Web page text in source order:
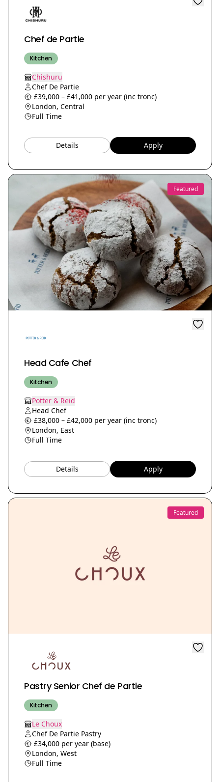
Chef de Partie
Kitchen
Chishuru
Chef De Partie
£39,000 – £41,000 per year (inc tronc)
London, Central
Full Time
Details Apply
Featured
Head Cafe Chef
Kitchen
Potter & Reid
Head Chef
£38,000 – £42,000 per year (inc tronc)
London, East
Full Time
Details Apply
Featured
Pastry Senior Chef de Partie
Kitchen
Le Choux
Chef De Partie Pastry
£34,000 per year (base)
London, West
Full Time